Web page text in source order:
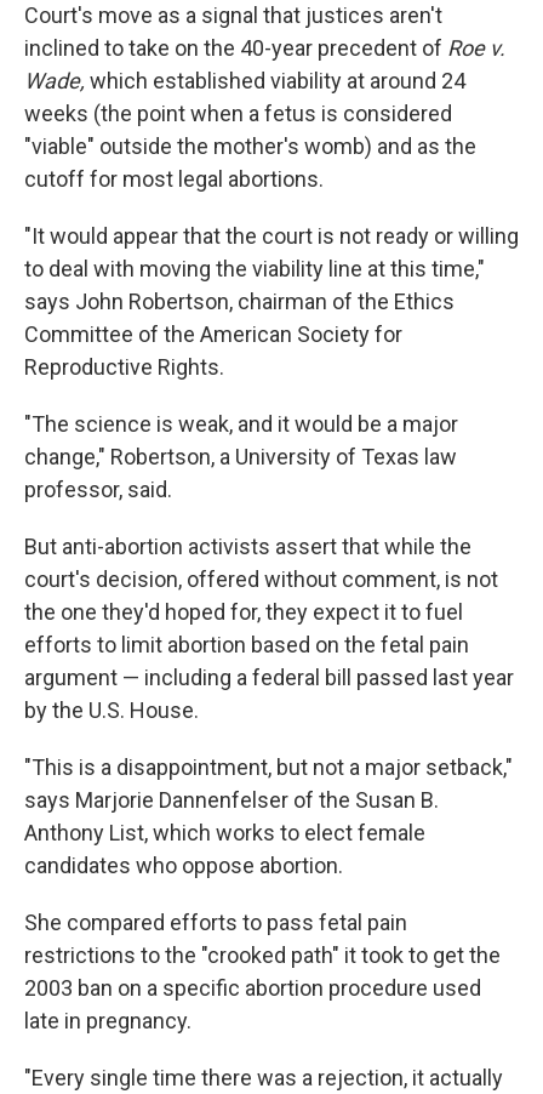
Court's move as a signal that justices aren't
inclined to take on the 40-year precedent of Roe v.
Wade, which established viability at around 24
weeks (the point when a fetus is considered
"viable" outside the mother's womb) and as the
cutoff for most legal abortions.
"It would appear that the court is not ready or willing
to deal with moving the viability line at this time,"
says John Robertson, chairman of the Ethics
Committee of the American Society for
Reproductive Rights.
"The science is weak, and it would be a major
change," Robertson, a University of Texas law
professor, said.
But anti-abortion activists assert that while the
court's decision, offered without comment, is not
the one they'd hoped for, they expect it to fuel
efforts to limit abortion based on the fetal pain
argument — including a federal bill passed last year
by the U.S. House.
"This is a disappointment, but not a major setback,"
says Marjorie Dannenfelser of the Susan B.
Anthony List, which works to elect female
candidates who oppose abortion.
She compared efforts to pass fetal pain
restrictions to the "crooked path" it took to get the
2003 ban on a specific abortion procedure used
late in pregnancy.
"Every single time there was a rejection, it actually